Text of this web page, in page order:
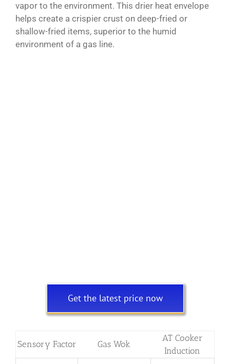
vapor to the environment. This drier heat envelope
helps create a crispier crust on deep-fried or
shallow-fried items, superior to the humid
environment of a gas line.
Get the latest price now
Sensory Factor Gas Wok
AT Cooker
Induction